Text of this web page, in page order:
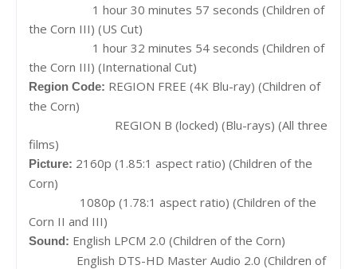
1 hour 30 minutes 57 seconds (Children of
the Corn III) (US Cut)
1 hour 32 minutes 54 seconds (Children of
the Corn III) (International Cut)
Region Code: REGION FREE (4K Blu-ray) (Children of
the Corn)
REGION B (locked) (Blu-rays) (All three
films)
Picture: 2160p (1.85:1 aspect ratio) (Children of the
Corn)
1080p (1.78:1 aspect ratio) (Children of the
Corn II and III)
Sound: English LPCM 2.0 (Children of the Corn)
English DTS-HD Master Audio 2.0 (Children of